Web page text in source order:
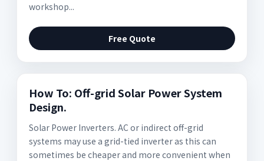
workshop...
Free Quote
How To: Off-grid Solar Power System
Design.
Solar Power Inverters. AC or indirect off-grid
systems may use a grid-tied inverter as this can
sometimes be cheaper and more convenient when